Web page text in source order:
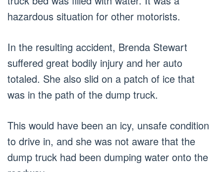
hazardous situation for other motorists.
In the resulting accident, Brenda Stewart
suffered great bodily injury and her auto
totaled. She also slid on a patch of ice that
was in the path of the dump truck.
This would have been an icy, unsafe condition
to drive in, and she was not aware that the
dump truck had been dumping water onto the